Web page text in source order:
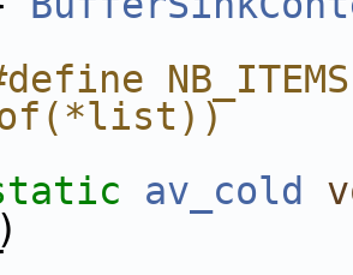
av_cold